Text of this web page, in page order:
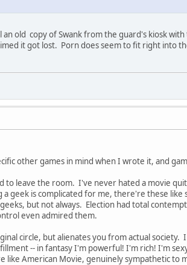
old copy of Swank from the guard's kiosk
it got lost. Porn does seem to fit right into
other games in mind when I wrote it, and
to leave the room. I've never hated a movie
geek is complicated for me, there're these
but not always. Election had total
even admired them.
circle, but alienates you from actual society.
-- in fantasy I'm powerful! I'm rich! I'm
American Movie, genuinely sympathetic to